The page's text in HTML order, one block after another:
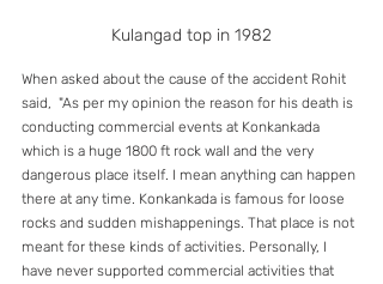
Kulangad top in 1982
When asked about the cause of the accident Rohit
said,  "As per my opinion the reason for his death is
conducting commercial events at Konkankada
which is a huge 1800 ft rock wall and the very
dangerous place itself. I mean anything can happen
there at any time. Konkankada is famous for loose
rocks and sudden mishappenings. That place is not
meant for these kinds of activities. Personally, I
have never supported commercial activities that